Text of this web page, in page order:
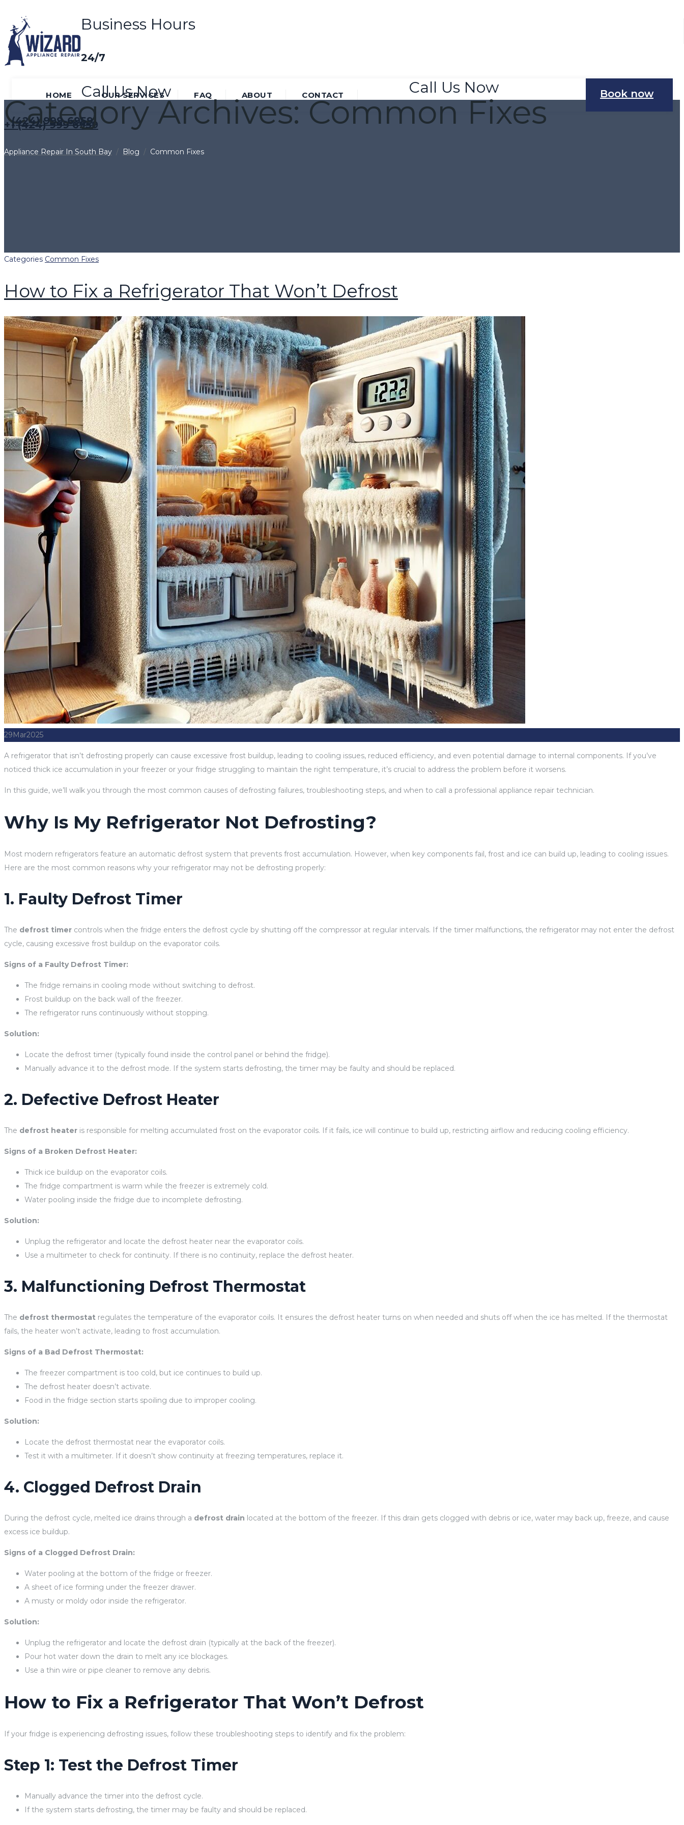
Business Hours
24/7
Call Us Now
+1 (424) 999 6959
HOME OUR SERVICES FAQ ABOUT CONTACT Call Us Now
(424) 999-6959
Book now
Category Archives:Common Fixes
Appliance Repair In South Bay / Blog / Common Fixes
Categories Common Fixes
How to Fix a Refrigerator That Won’t Defrost
29Mar2025
A refrigerator that isn’t defrosting properly can cause excessive frost buildup, leading to cooling issues, reduced efficiency, and even potential damage to internal components. If you’ve
noticed thick ice accumulation in your freezer or your fridge struggling to maintain the right temperature, it’s crucial to address the problem before it worsens.
In this guide, we’ll walk you through the most common causes of defrosting failures, troubleshooting steps, and when to call a professional appliance repair technician.
Why Is My Refrigerator Not Defrosting?
Most modern refrigerators feature an automatic defrost system that prevents frost accumulation. However, when key components fail, frost and ice can build up, leading to cooling issues.
Here are the most common reasons why your refrigerator may not be defrosting properly:
1. Faulty Defrost Timer
The defrost timer controls when the fridge enters the defrost cycle by shutting off the compressor at regular intervals. If the timer malfunctions, the refrigerator may not enter the defrost
cycle, causing excessive frost buildup on the evaporator coils.
Signs of a Faulty Defrost Timer:
The fridge remains in cooling mode without switching to defrost.
Frost buildup on the back wall of the freezer.
The refrigerator runs continuously without stopping.
Solution:
Locate the defrost timer (typically found inside the control panel or behind the fridge).
Manually advance it to the defrost mode. If the system starts defrosting, the timer may be faulty and should be replaced.
2. Defective Defrost Heater
The defrost heater is responsible for melting accumulated frost on the evaporator coils. If it fails, ice will continue to build up, restricting airflow and reducing cooling efficiency.
Signs of a Broken Defrost Heater:
Thick ice buildup on the evaporator coils.
The fridge compartment is warm while the freezer is extremely cold.
Water pooling inside the fridge due to incomplete defrosting.
Solution:
Unplug the refrigerator and locate the defrost heater near the evaporator coils.
Use a multimeter to check for continuity. If there is no continuity, replace the defrost heater.
3. Malfunctioning Defrost Thermostat
The defrost thermostat regulates the temperature of the evaporator coils. It ensures the defrost heater turns on when needed and shuts off when the ice has melted. If the thermostat
fails, the heater won’t activate, leading to frost accumulation.
Signs of a Bad Defrost Thermostat:
The freezer compartment is too cold, but ice continues to build up.
The defrost heater doesn’t activate.
Food in the fridge section starts spoiling due to improper cooling.
Solution:
Locate the defrost thermostat near the evaporator coils.
Test it with a multimeter. If it doesn’t show continuity at freezing temperatures, replace it.
4. Clogged Defrost Drain
During the defrost cycle, melted ice drains through a defrost drain located at the bottom of the freezer. If this drain gets clogged with debris or ice, water may back up, freeze, and cause
excess ice buildup.
Signs of a Clogged Defrost Drain:
Water pooling at the bottom of the fridge or freezer.
A sheet of ice forming under the freezer drawer.
A musty or moldy odor inside the refrigerator.
Solution:
Unplug the refrigerator and locate the defrost drain (typically at the back of the freezer).
Pour hot water down the drain to melt any ice blockages.
Use a thin wire or pipe cleaner to remove any debris.
How to Fix a Refrigerator That Won’t Defrost
If your fridge is experiencing defrosting issues, follow these troubleshooting steps to identify and fix the problem:
Step 1: Test the Defrost Timer
Manually advance the timer into the defrost cycle.
If the system starts defrosting, the timer may be faulty and should be replaced.